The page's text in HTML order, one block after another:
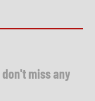
don't miss any